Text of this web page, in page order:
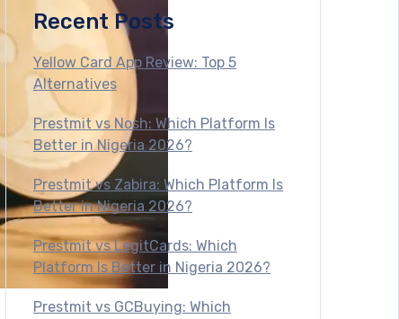
Recent Posts
Yellow Card App Review: Top 5
Alternatives
Prestmit vs Nosh: Which Platform Is
Better in Nigeria 2026?
Prestmit vs Zabira: Which Platform Is
Better in Nigeria 2026?
Prestmit vs LegitCards: Which
Platform Is Better in Nigeria 2026?
Prestmit vs GCBuying: Which